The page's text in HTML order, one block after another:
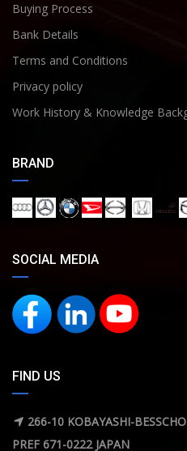
Buying Process
Bank Details
Terms and Conditions
Privacy policy
Work History & Knowledge
BRAND
SOCIAL MEDIA
FIND US
266-10 KOBAYASHI-
PREF 671-0222 JAPAN